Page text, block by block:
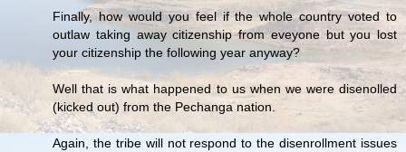
Finally, how would you feel if the whole country voted to
outlaw taking away citizenship from eveyone but you lost
your citizenship the following year anyway?
Well that is what happened to us when we were disenolled
(kicked out) from the Pechanga nation.
Again, the tribe will not respond to the disenrollment issues